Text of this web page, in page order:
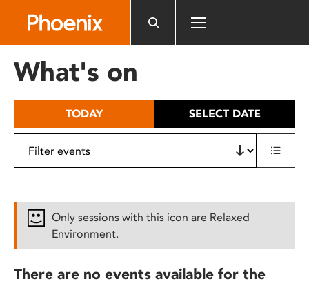
includes
What's on
TODAY SELECT DATE
Only sessions with this icon are Relaxed
Environment.
There are no events available for the